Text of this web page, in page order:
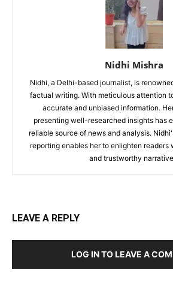
Nidhi Mishra
Nidhi, a Delhi-based journalist, is
factual writing. With meticulous attention
accurate and unbiased information.
presenting well-researched insights has
reliable source of news and analysis.
reporting enables her to enlighten readers
and trustworthy
LEAVE A REPLY
LOG IN TO LEAVE A